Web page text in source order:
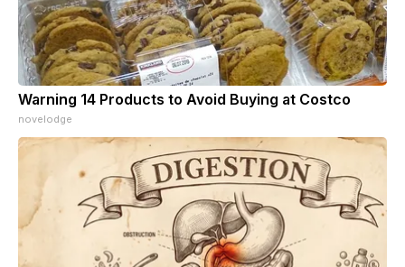
Warning 14 Products to Avoid Buying at Costco
novelodge